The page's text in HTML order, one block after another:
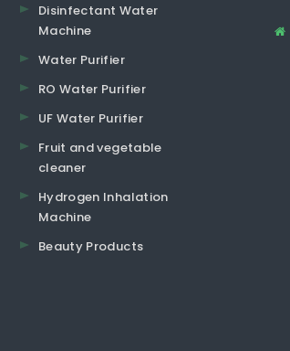
Disinfectant Water
Machine
Water Purifier
RO Water Purifier
UF Water Purifier
Fruit and vegetable
cleaner
Hydrogen Inhalation
Machine
Beauty Products
